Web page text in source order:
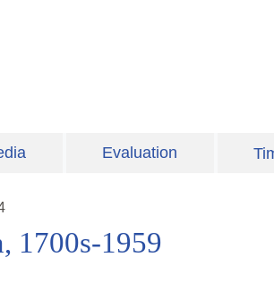
Evaluation
1700s-1959